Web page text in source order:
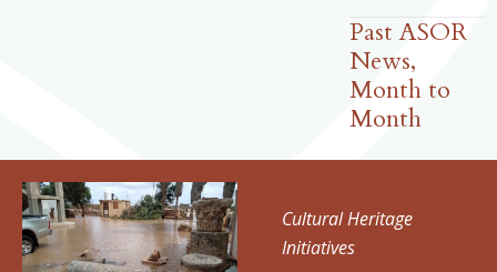
Past ASOR
News,
Month to
Month
Cultural Heritage
Initiatives